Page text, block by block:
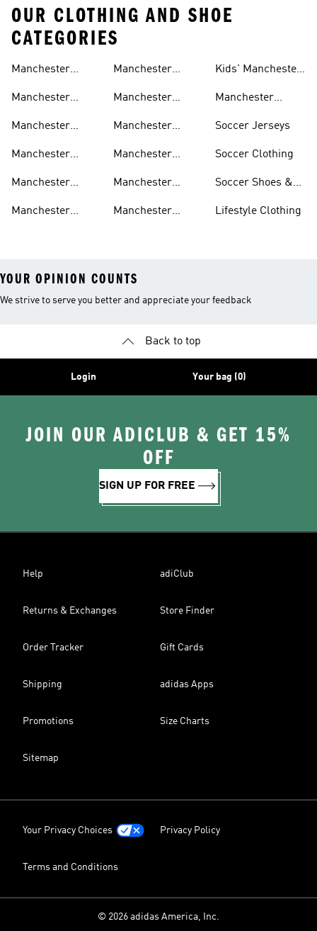
OUR CLOTHING AND SHOE
CATEGORIES
Manchester
Manchester
Manchester
Manchester
Manchester
Manchester
Manchester
Suits
Manchester
Manchester
Manchester
Jerseys
Manchester
Manchester
Kids' Manchester
Manchester
Soccer Jerseys
Soccer Clothing
Soccer Shoes &
Lifestyle Clothing
YOUR OPINION COUNTS
We strive to serve you better and appreciate your feedback
Back to top
Login Your bag (0)
JOIN OUR ADICLUB & GET 15%
OFF
SIGN UP FOR FREE
Help adiClub
Returns & Exchanges Store Finder
Order Tracker Gift Cards
Shipping adidas Apps
Promotions Size Charts
Sitemap
Your Privacy Choices Privacy Policy
Terms and Conditions
© 2026 adidas America, Inc.